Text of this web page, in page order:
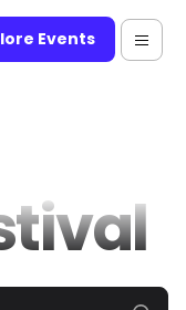
Events